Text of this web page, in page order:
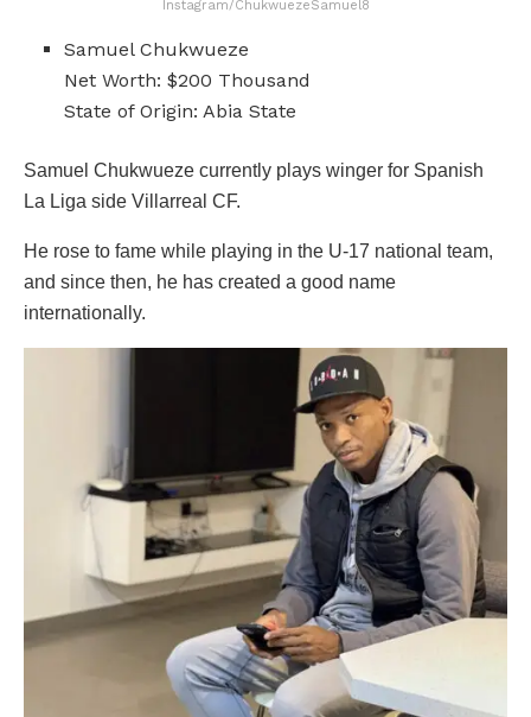
Instagram/ChukwuezeSamuel8
Samuel Chukwueze
Net Worth: $200 Thousand
State of Origin: Abia State
Samuel Chukwueze currently plays winger for Spanish
La Liga side Villarreal CF.
He rose to fame while playing in the U-17 national team,
and since then, he has created a good name
internationally.